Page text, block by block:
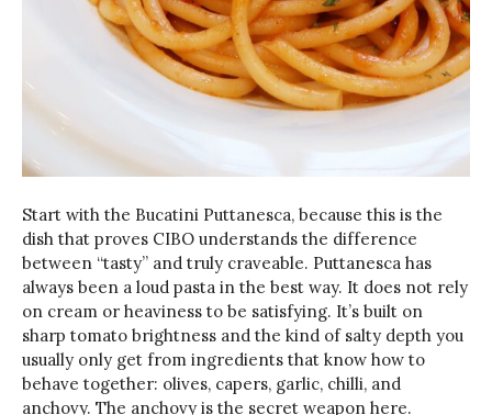
Start with the Bucatini Puttanesca, because this is the
dish that proves CIBO understands the difference
between “tasty” and truly craveable. Puttanesca has
always been a loud pasta in the best way. It does not rely
on cream or heaviness to be satisfying. It’s built on
sharp tomato brightness and the kind of salty depth you
usually only get from ingredients that know how to
behave together: olives, capers, garlic, chilli, and
anchovy. The anchovy is the secret weapon here.